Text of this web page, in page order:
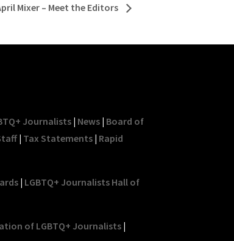
Mixer – Meet the Editors
Journalists| News| Board of
| Tax Statements| Rapid
| LGBTQ+ Journalists Hall of
of LGBTQ+ Journalists|